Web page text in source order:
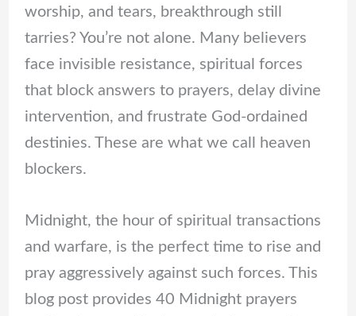
worship, and tears, breakthrough still
tarries? You’re not alone. Many believers
face invisible resistance, spiritual forces
that block answers to prayers, delay divine
intervention, and frustrate God-ordained
destinies. These are what we call heaven
blockers.
Midnight, the hour of spiritual transactions
and warfare, is the perfect time to rise and
pray aggressively against such forces. This
blog post provides 40 Midnight prayers